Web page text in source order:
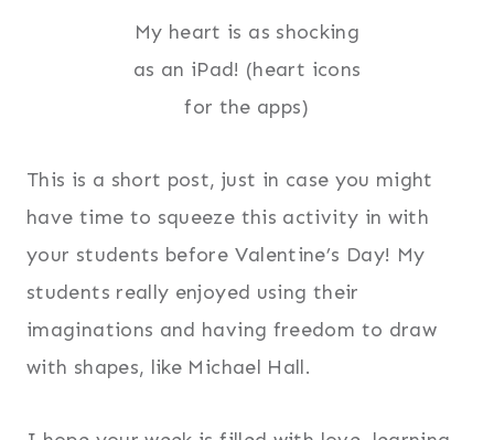
My heart is as shocking
as an iPad! (heart icons
for the apps)
This is a short post, just in case you might
have time to squeeze this activity in with
your students before Valentine’s Day! My
students really enjoyed using their
imaginations and having freedom to draw
with shapes, like Michael Hall.